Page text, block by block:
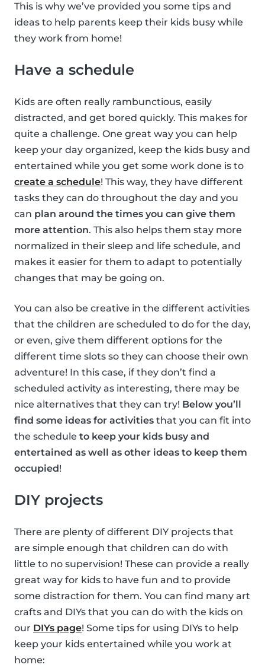
This is why we’ve provided you some tips and
ideas to help parents keep their kids busy while
they work from home!
Have a schedule
Kids are often really rambunctious, easily
distracted, and get bored quickly. This makes for
quite a challenge. One great way you can help
keep your day organized, keep the kids busy and
entertained while you get some work done is to
create a schedule! This way, they have different
tasks they can do throughout the day and you
can plan around the times you can give them
more attention. This also helps them stay more
normalized in their sleep and life schedule, and
makes it easier for them to adapt to potentially
changes that may be going on.
You can also be creative in the different activities
that the children are scheduled to do for the day,
or even, give them different options for the
different time slots so they can choose their own
adventure! In this case, if they don’t find a
scheduled activity as interesting, there may be
nice alternatives that they can try! Below you’ll
find some ideas for activities that you can fit into
the schedule to keep your kids busy and
entertained as well as other ideas to keep them
occupied!
DIY projects
There are plenty of different DIY projects that
are simple enough that children can do with
little to no supervision! These can provide a really
great way for kids to have fun and to provide
some distraction for them. You can find many art
crafts and DIYs that you can do with the kids on
our DIYs page! Some tips for using DIYs to help
keep your kids entertained while you work at
home: